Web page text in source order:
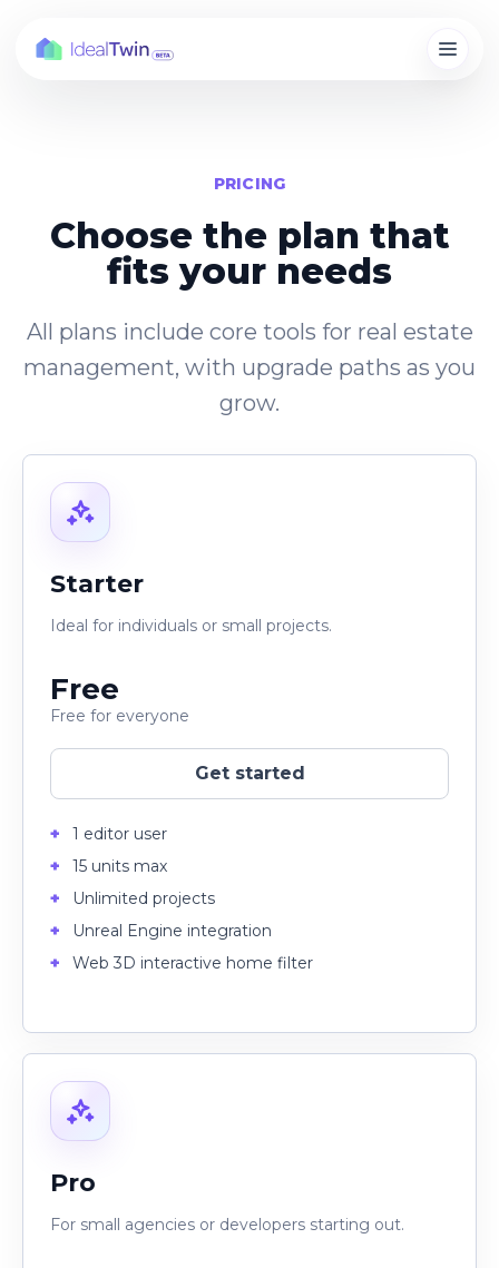
PRICING
Choose the plan that
fits your needs
All plans include core tools for real estate
management, with upgrade paths as you
grow.
Starter
Ideal for individuals or small projects.
Free
Free for everyone
Get started
1 editor user
15 units max
Unlimited projects
Unreal Engine integration
Web 3D interactive home filter
Pro
For small agencies or developers starting out.